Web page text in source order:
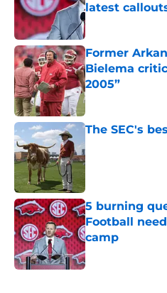
latest
Published by on
Former
Bielema
2005”
Published by on
The SEC's
Published by on
5 burning
Football
camp
Published by on